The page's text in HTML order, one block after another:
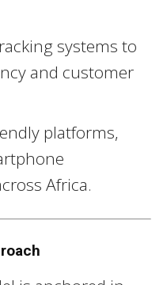
systems to
and customer
platforms,
Africa.